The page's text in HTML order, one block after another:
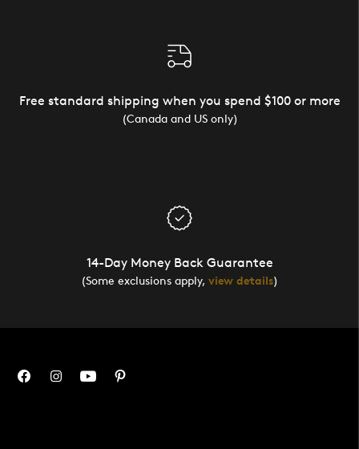
Free standard shipping when you spend $100 or more
(Canada and US only)
14-Day Money Back Guarantee
(Some exclusions apply, view details)